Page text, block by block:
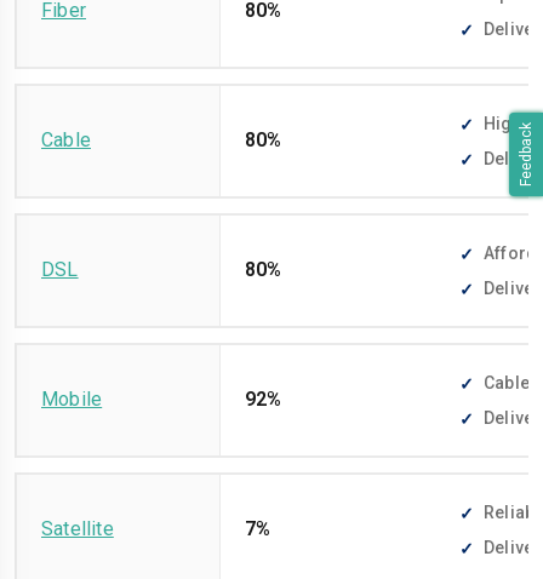
Feedback
Fiber 80%
Cable 80%
High-
DSL 80%
Mobile 92%
Cable-
Satellite 7%